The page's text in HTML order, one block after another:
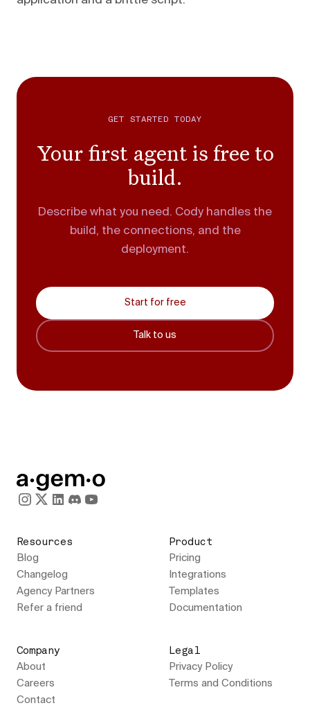
GET STARTED TODAY
Your first agent is free to
build.
Describe what you need. Cody handles the
build, the connections, and the
deployment.
Start for free
Talk to us
Resources
Blog
Changelog
Agency Partners
Refer a friend
Product
Pricing
Integrations
Templates
Documentation
Company
About
Careers
Contact
Legal
Privacy Policy
Terms and Conditions